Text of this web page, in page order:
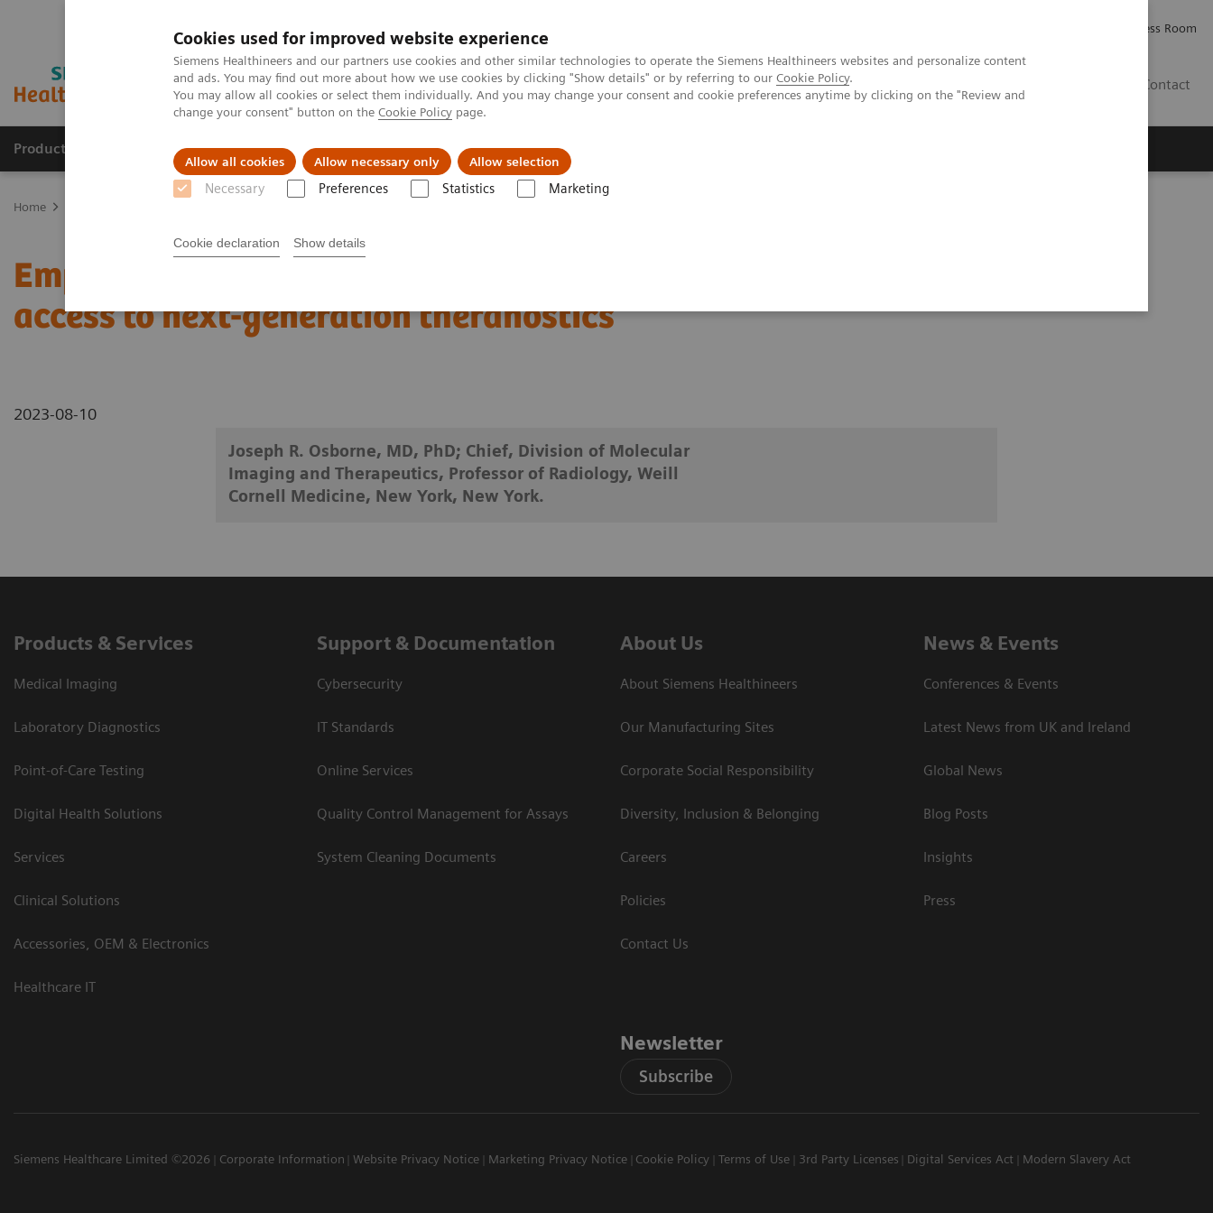
Cookies used for improved website experience
Siemens Healthineers and our partners use cookies and other similar technologies to operate the Siemens Healthineers websites and personalize content
and ads. You may find out more about how we use cookies by clicking "Show details" or by referring to our Cookie Policy.
You may allow all cookies or select them individually. And you may change your consent and cookie preferences anytime by clicking on the "Review and
change your consent" button on the Cookie Policy page.
Allow all cookies Allow necessary only Allow selection
Necessary Preferences Statistics Marketing
Cookie declaration Show details
Press Room
Contact
Products & Services Support & Documentation Challenges & Solutions
Home
Empowering precision oncology: Expanding
access to next-generation theranostics
2023-08-10
Joseph R. Osborne, MD, PhD; Chief, Division of Molecular
Imaging and Therapeutics, Professor of Radiology, Weill
Cornell Medicine, New York, New York.
Products & Services
Medical Imaging
Laboratory Diagnostics
Point-of-Care Testing
Digital Health Solutions
Services
Clinical Solutions
Accessories, OEM & Electronics
Healthcare IT
Support & Documentation
Cybersecurity
IT Standards
Online Services
Quality Control Management for Assays
System Cleaning Documents
About Us
About Siemens Healthineers
Our Manufacturing Sites
Corporate Social Responsibility
Diversity, Inclusion & Belonging
Careers
Policies
Contact Us
News & Events
Conferences & Events
Latest News from UK and Ireland
Global News
Blog Posts
Insights
Press
Newsletter
Subscribe
Siemens Healthcare Limited ©2026 Corporate Information Website Privacy Notice Marketing Privacy Notice Cookie Policy Terms of Use 3rd Party Licenses Digital Services Act Modern Slavery Act